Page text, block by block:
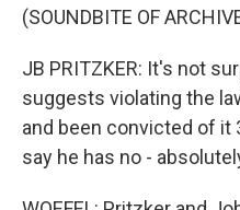
(SOUNDBITE OF
JB PRITZKER: It's not
suggests violating the
and been convicted of it
say he has no -